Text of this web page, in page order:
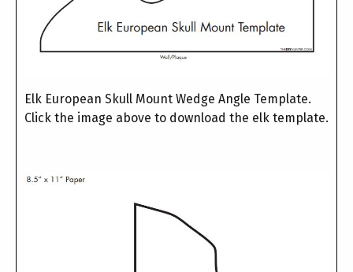
Elk European Skull Mount Wedge Angle Template.
Click the image above to download the elk template.